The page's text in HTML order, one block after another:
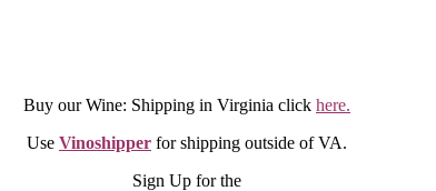
Buy our Wine: Shipping in Virginia click here.
Use Vinoshipper for shipping outside of VA.
Sign Up for the